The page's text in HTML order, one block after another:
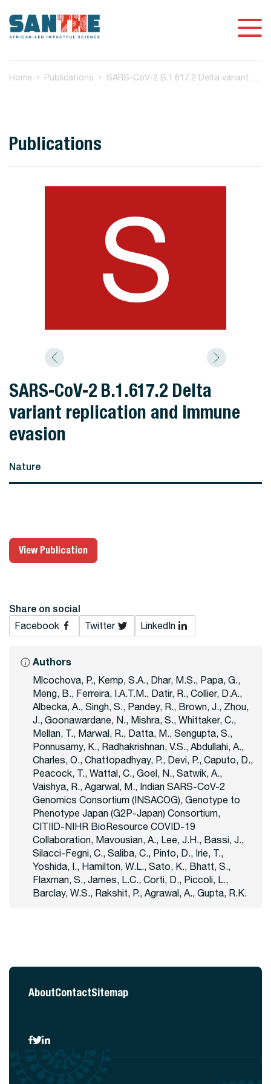
Home Publications
Publications
S
SARS-CoV-2 B.1.617.2 Delta
variant replication and immune
evasion
Nature
View Publication
Share on social
Facebook Twitter LinkedIn
Authors
Mlcochova, P., Kemp, S.A., Dhar, M.S., Papa, G.,
Meng, B., Ferreira, I.A.T.M., Datir, R., Collier, D.A.,
Albecka, A., Singh, S., Pandey, R., Brown, J., Zhou,
J., Goonawardane, N., Mishra, S., Whittaker, C.,
Mellan, T., Marwal, R., Datta, M., Sengupta, S.,
Ponnusamy, K., Radhakrishnan, V.S., Abdullahi, A.,
Charles, O., Chattopadhyay, P., Devi, P., Caputo, D.,
Peacock, T., Wattal, C., Goel, N., Satwik, A.,
Vaishya, R., Agarwal, M., Indian SARS-CoV-2
Genomics Consortium (INSACOG), Genotype to
Phenotype Japan (G2P-Japan) Consortium,
CITIID-NIHR BioResource COVID-19
Collaboration, Mavousian, A., Lee, J.H., Bassi, J.,
Silacci-Fegni, C., Saliba, C., Pinto, D., Irie, T.,
Yoshida, I., Hamilton, W.L., Sato, K., Bhatt, S.,
Flaxman, S., James, L.C., Corti, D., Piccoli, L.,
Barclay, W.S., Rakshit, P., Agrawal, A., Gupta, R.K.
AboutContactSitemap